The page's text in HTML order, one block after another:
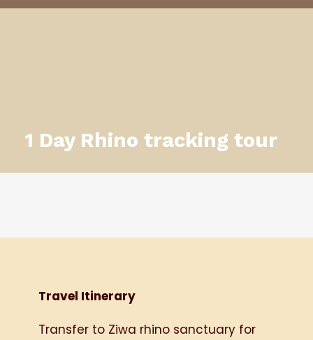
1 Day Rhino tracking tour
Travel Itinerary
Transfer to Ziwa rhino sanctuary for